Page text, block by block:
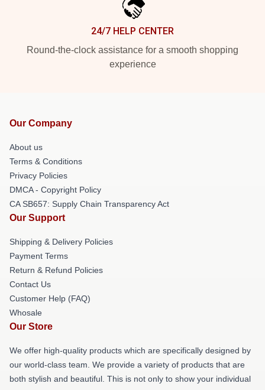
24/7 HELP CENTER
Round-the-clock assistance for a smooth shopping
experience
Our Company
About us
Terms & Conditions
Privacy Policies
DMCA - Copyright Policy
CA SB657: Supply Chain Transparency Act
Our Support
Shipping & Delivery Policies
Payment Terms
Return & Refund Policies
Contact Us
Customer Help (FAQ)
Whosale
Our Store
We offer high-quality products which are specifically designed by
our world-class team. We provide a variety of products that are
both stylish and beautiful. This is not only to show your individual